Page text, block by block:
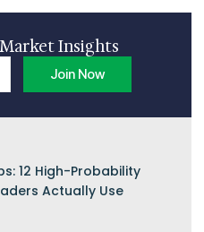
Insights
Join Now
12 High-Probability
Actually Use